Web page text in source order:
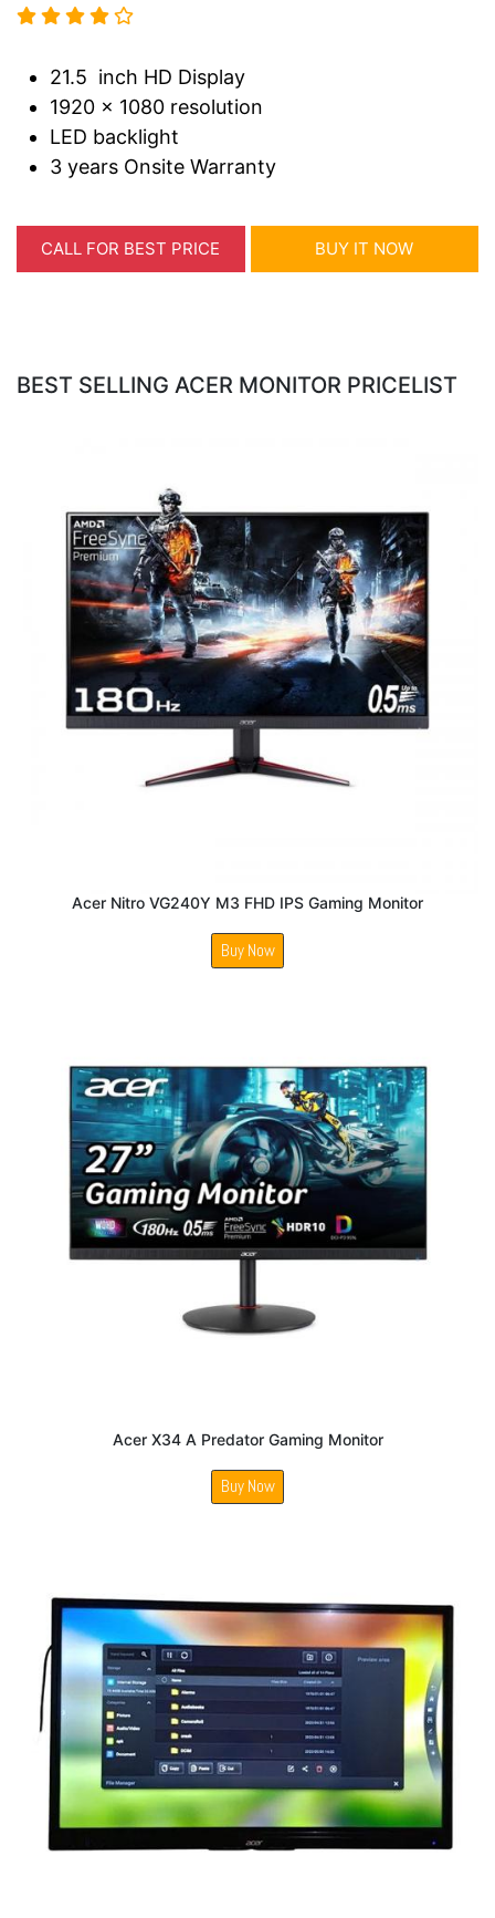
21.5 inch HD Display
1920 x 1080 resolution
LED backlight
3 years Onsite Warranty
CALL FOR BEST PRICE BUY IT NOW
BEST SELLING ACER MONITOR PRICELIST
Acer Nitro VG240Y M3 FHD IPS Gaming Monitor
Buy Now
Acer X34 A Predator Gaming Monitor
Buy Now